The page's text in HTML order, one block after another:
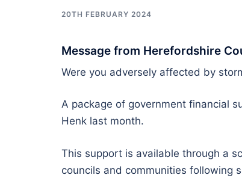
20TH FEBRUARY 2024
Message from Herefordshire
Were you adversely affected by
A package of government financial
Henk last month.
This support is available through a
councils and communities following